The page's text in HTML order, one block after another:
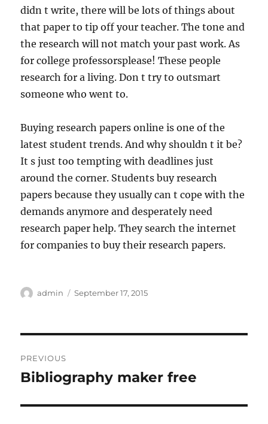
didn t write, there will be lots of things about
that paper to tip off your teacher. The tone and
the research will not match your past work. As
for college professorsplease! These people
research for a living. Don t try to outsmart
someone who went to.
Buying research papers online is one of the
latest student trends. And why shouldn t it be?
It s just too tempting with deadlines just
around the corner. Students buy research
papers because they usually can t cope with the
demands anymore and desperately need
research paper help. They search the internet
for companies to buy their research papers.
Author
admin
Posted
September 17, 2015
navigation
PREVIOUS
Previous
Bibliography maker free